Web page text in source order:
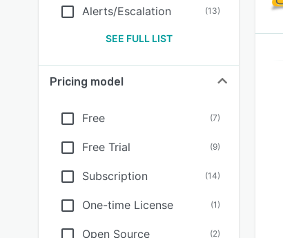
Alerts/Escalation (13)
SEE FULL LIST
Pricing model
Free (7)
Free Trial (9)
Subscription (14)
One-time License (1)
Open Source (2)